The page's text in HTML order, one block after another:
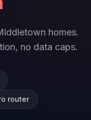
homes.
no data caps.
router